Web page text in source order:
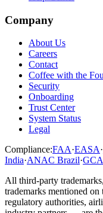
Company
About Us
Careers
Contact
Coffee with the
Security
Onboarding
Trust Center
System Status
Legal
Compliance:FAA·EASA·
India·ANAC Brazil·
All third-party
trademarks mentioned
regulatory authorities,